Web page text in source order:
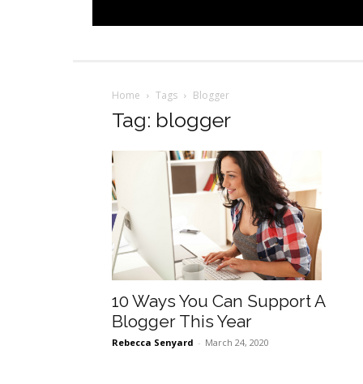
Home Tags Blogger
Tag: blogger
10 Ways You Can Support A
Blogger This Year
Rebecca Senyard - March 24, 2020